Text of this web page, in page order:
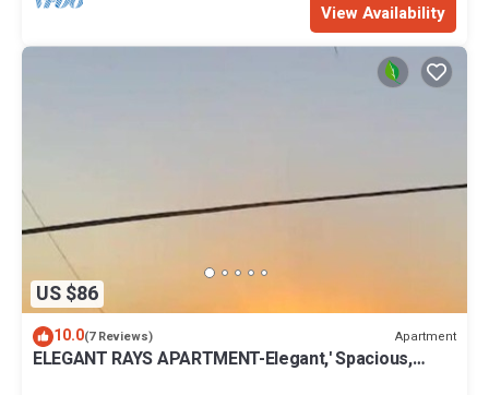
View Availability
US $86
10.0(7 Reviews) Apartment
ELEGANT RAYS APARTMENT-Elegant,' Spacious,